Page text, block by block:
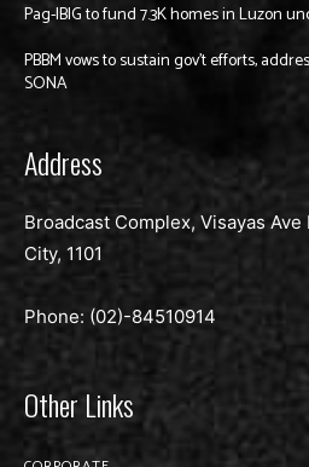
Pag-IBIG to fund 7.3K homes in Luzon
PBBM vows to sustain gov’t efforts,
SONA
Address
Broadcast Complex, Visayas
City, 1101
Phone: (02)-84510914
Other Links